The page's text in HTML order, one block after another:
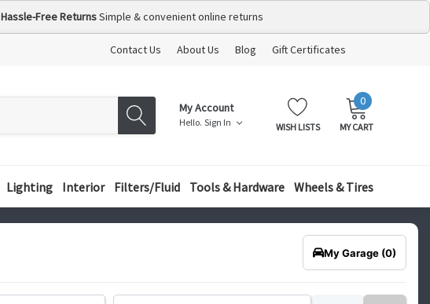
Hassle-Free ReturnsSimple & convenient online returns
Contact Us About Us Blog Gift Certificates
My Account
Hello. Sign In WISH LISTS
MY
0 ITEMS
MY CART
Lighting Interior Filters/Fluid Tools & Hardware Wheels & Tires
My Garage (0)